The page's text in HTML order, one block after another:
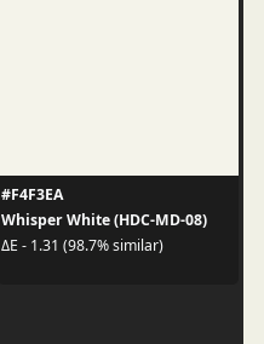
#F4F3EA
Whisper White (HDC-MD-08)
ΔE - 1.31 (98.7% similar)